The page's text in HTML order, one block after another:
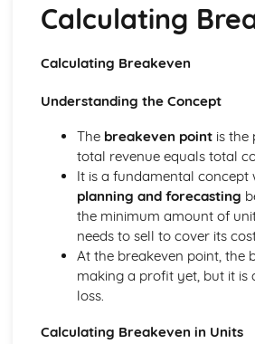
Effective Teamworking Skills
Attributes and Qualities of an
Effective Teamworking
Business Online
Ensuring that a Client Brief is Met
Designing a Website to Meet a Client
User Experience of Websites
Types and Features of Business
Using a Website to Operate a
Distribution
Finance
Operational Risks
Researching Trends and Changes
Calculating
Calculating Breakeven
Understanding the Concept
The breakeven pointis the
total revenue equals total
It is a fundamental concept
planning and forecasting
the minimum amount of
needs to sell to cover its
At the breakeven point, the
making a profit yet, but it is
loss.
Calculating Breakeven in Units